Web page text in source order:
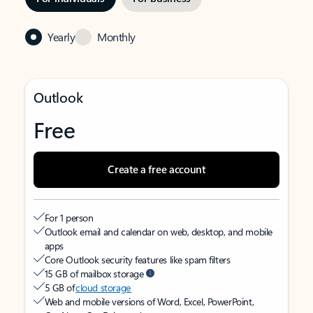
Yearly Monthly
Outlook
Free
Create a free account
For 1 person
Outlook email and calendar on web, desktop, and mobile
apps
Core Outlook security features like spam filters
15 GB of mailbox storage
5 GB ofcloud storage
Web and mobile versions of Word, Excel, PowerPoint,